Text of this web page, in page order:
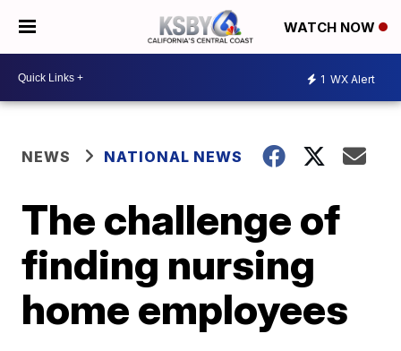
WATCH NOW
1 WX Alert
NEWS NATIONAL NEWS
The challenge of
finding nursing
home employees